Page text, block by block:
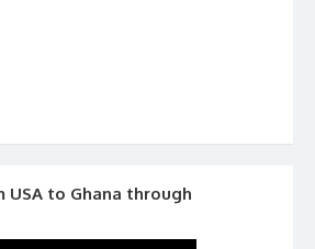
USA to Ghana through